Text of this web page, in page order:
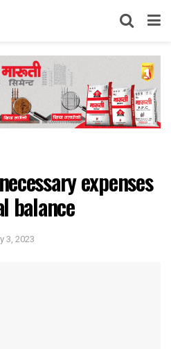
expenses
balance
3, 2023